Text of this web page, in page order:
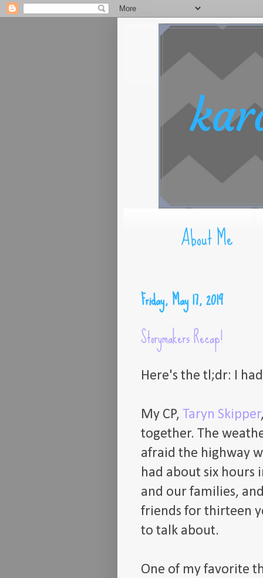
About Me
Friday, May 17, 2019
Storymakers Recap!
Here's the tl;dr: I
My CP, Taryn Skipper
together. The
afraid the highway
had about six hours
and our families,
friends for thirteen
to talk about.
One of my favorite